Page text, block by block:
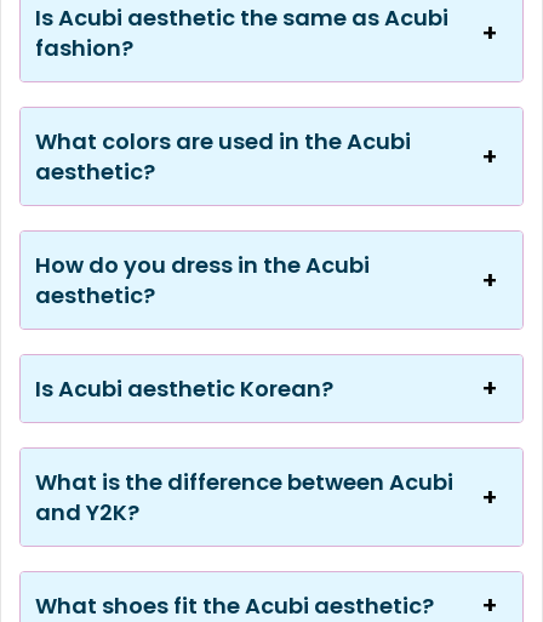
Is Acubi aesthetic the same as Acubi
fashion?
What colors are used in the Acubi
aesthetic?
How do you dress in the Acubi
aesthetic?
Is Acubi aesthetic Korean?
What is the difference between Acubi
and Y2K?
What shoes fit the Acubi aesthetic?